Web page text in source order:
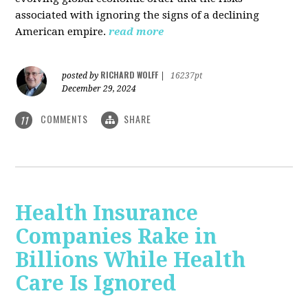
associated with ignoring the signs of a declining
American empire. read more
posted by RICHARD WOLFF
16237pt
December 29, 2024
11 COMMENTS SHARE
Health Insurance
Companies Rake in
Billions While Health
Care Is Ignored